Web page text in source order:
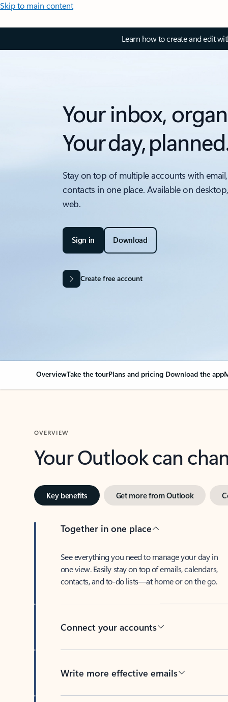
Skip to main content
Learn how to create and edit
Your inbox,
Your day,
Stay on top of multiple accounts with
contacts in one place. Available on
web.
Sign in Download
Create free account
OverviewTake the tourPlans and pricing Download the app
OVERVIEW
Your Outlook can
Key benefits Get more from Outlook
Together in one place
See everything you need to manage your day in
one view. Easily stay on top of emails, calendars,
contacts, and to-do lists—at home or on the go.
Connect your accounts
Write more effective emails